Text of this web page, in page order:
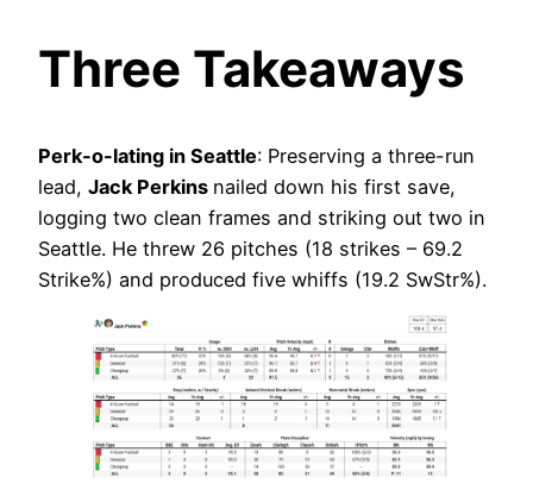
Three Takeaways
Perk-o-lating in Seattle: Preserving a three-run
lead, Jack Perkins nailed down his first save,
logging two clean frames and striking out two in
Seattle. He threw 26 pitches (18 strikes – 69.2
Strike%) and produced five whiffs (19.2 SwStr%).